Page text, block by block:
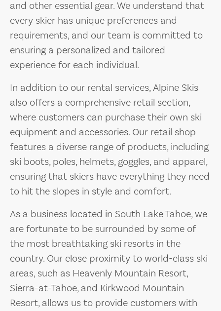
and other essential gear. We understand that
every skier has unique preferences and
requirements, and our team is committed to
ensuring a personalized and tailored
experience for each individual.
In addition to our rental services, Alpine Skis
also offers a comprehensive retail section,
where customers can purchase their own ski
equipment and accessories. Our retail shop
features a diverse range of products, including
ski boots, poles, helmets, goggles, and apparel,
ensuring that skiers have everything they need
to hit the slopes in style and comfort.
As a business located in South Lake Tahoe, we
are fortunate to be surrounded by some of
the most breathtaking ski resorts in the
country. Our close proximity to world-class ski
areas, such as Heavenly Mountain Resort,
Sierra-at-Tahoe, and Kirkwood Mountain
Resort, allows us to provide customers with